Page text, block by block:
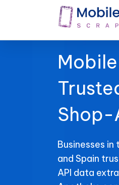
Shop-
Businesses in
and Spain
API data